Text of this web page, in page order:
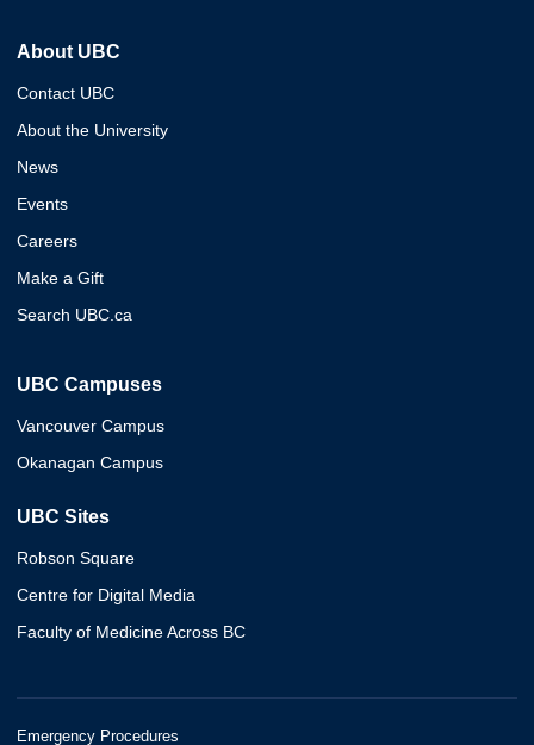
About UBC
Contact UBC
About the University
News
Events
Careers
Make a Gift
Search UBC.ca
UBC Campuses
Vancouver Campus
Okanagan Campus
UBC Sites
Robson Square
Centre for Digital Media
Faculty of Medicine Across BC
Emergency Procedures